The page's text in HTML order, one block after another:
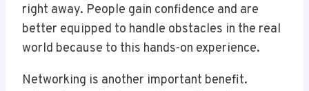
right away. People gain confidence and are
better equipped to handle obstacles in the real
world because to this hands-on experience.
Networking is another important benefit.